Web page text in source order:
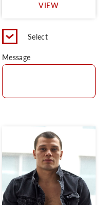
VIEW
Select
Message